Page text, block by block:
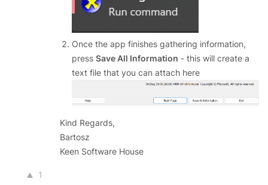
Once the app finishes gathering information,
press Save All Information - this will create a
text file that you can attach here
Kind Regards,
Bartosz
Keen Software House
1